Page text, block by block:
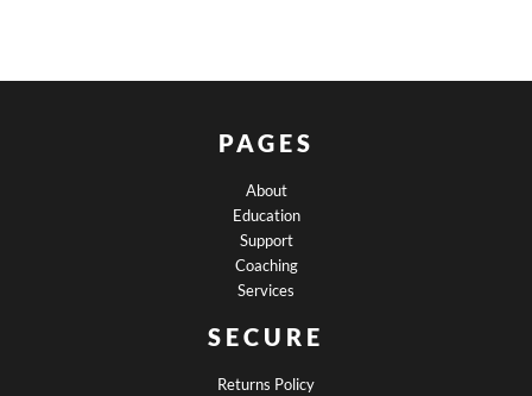
PAGES
About
Education
Support
Coaching
Services
SECURE
Returns Policy